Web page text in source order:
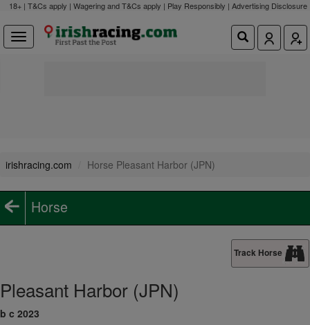
18+ | T&Cs apply | Wagering and T&Cs apply | Play Responsibly | Advertising Disclosure
irishracing.com Horse Pleasant Harbor (JPN)
Horse
Track Horse
Pleasant Harbor (JPN)
b c 2023